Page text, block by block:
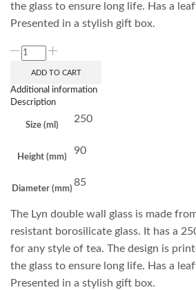
the glass to ensure long life. Has a
Presented in a stylish gift box.
ADD TO CART
Additional information
Description
Size (ml)
250
Height (mm)
90
Diameter (mm)
85
The Lyn double wall glass is made
resistant borosilicate glass. It has a
for any style of tea. The design is
the glass to ensure long life. Has a
Presented in a stylish gift box.